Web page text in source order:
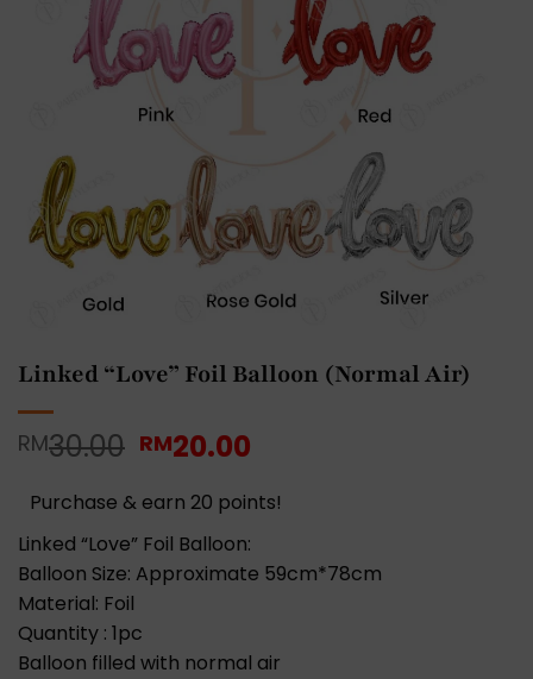
Linked “Love” Foil Balloon (Normal Air)
RM30.00 Original
was:
RM30.00.
RM20.00
is:
Purchase & earn 20 points!
Linked “Love” Foil Balloon:
Balloon Size: Approximate 59cm*78cm
Material: Foil
Quantity : 1pc
Balloon filled with normal air